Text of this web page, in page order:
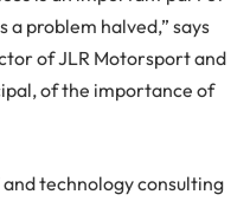
a problem halved,” says
of JLR Motorsport and
of the importance of
and technology consulting